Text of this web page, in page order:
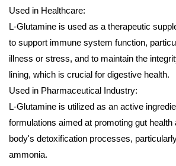
Used in Healthcare:
L-Glutamine is used as a therapeutic
to support immune system function,
illness or stress, and to maintain the
lining, which is crucial for digestive health.
Used in Pharmaceutical Industry:
L-Glutamine is utilized as an active
formulations aimed at promoting gut health
body's detoxification processes,
ammonia.